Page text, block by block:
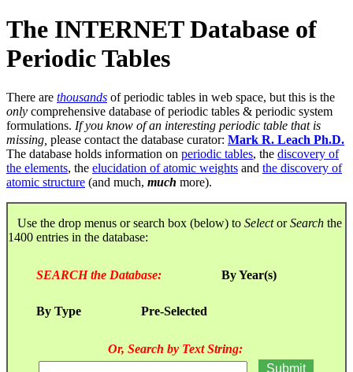
The INTERNET Database of
Periodic Tables
There are thousands of periodic tables in web space, but this is the
only comprehensive database of periodic tables & periodic system
formulations. If you know of an interesting periodic table that is
missing, please contact the database curator: Mark R. Leach Ph.D.
The database holds information on periodic tables, the discovery of
the elements, the elucidation of atomic weights and the discovery of
atomic structure (and much, much more).
Use the drop menus or search box (below) to SelectorSearch the
1400 entries in the database:
SEARCH the Database: By Year(s)
By Type Pre-Selected
Or, Search by Text String: